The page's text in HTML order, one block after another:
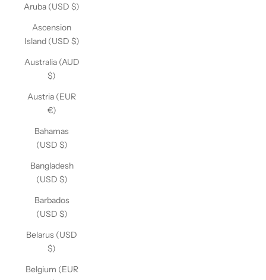
Aruba (USD $)
Ascension
Island (USD $)
Australia (AUD
$)
Austria (EUR
€)
Bahamas
(USD $)
Bangladesh
(USD $)
Barbados
(USD $)
Belarus (USD
$)
Belgium (EUR